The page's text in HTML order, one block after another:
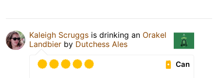
Kaleigh Scruggs is drinking an Orakel
Landbier by Dutchess Ales
Can